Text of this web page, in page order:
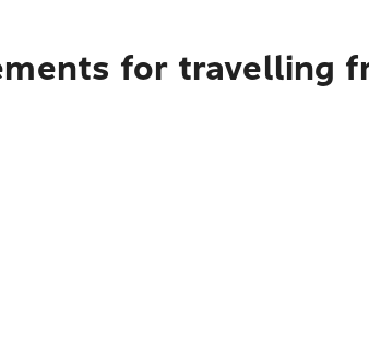
for travelling